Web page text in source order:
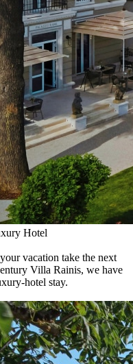
Hotel
vacation take the next
Villa Rainis, we have
hotel stay.